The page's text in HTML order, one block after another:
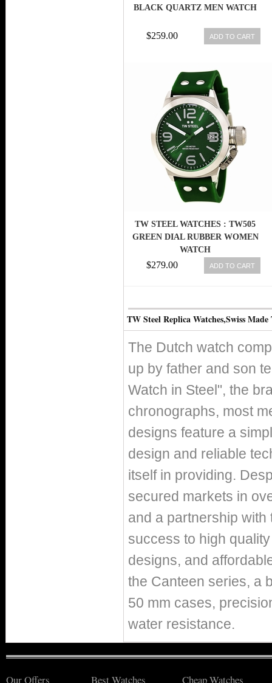
BLACK QUARTZ MEN WATCH
$259.00 ADD TO CART
TW STEEL WATCHES : TW505
GREEN DIAL RUBBER WOMEN
WATCH
$279.00 ADD TO CART
TW Steel Replica Watches,Swiss
The Dutch watch
up by father and son
Watch in Steel", the
chronographs, most
designs feature a
design and reliable
itself in providing.
secured markets in
and a partnership
success to high
designs, and
the Canteen series, a
50 mm cases,
water resistance.
Our Offers Best Watches Cheap Watches